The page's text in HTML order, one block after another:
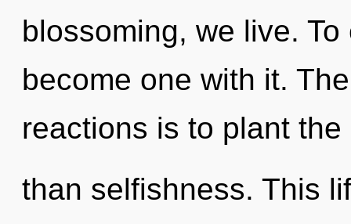
blossoming, we live.
become one with it.
reactions is to plant
than selfishness. This